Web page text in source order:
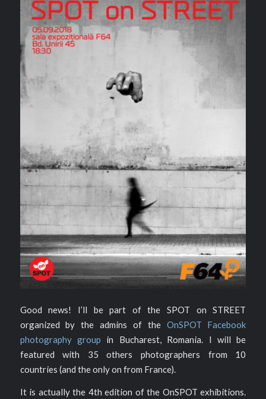
Good news! I’ll be part of the SPOT on STREET
organized by the admins of the OnSPOT Facebook
photography group in Bucharest, Romania. I will be
featured with 35 others photographers from 10
countries (and the only on from France).
It is actually the 4th edition of the OnSPOT exhibitions.